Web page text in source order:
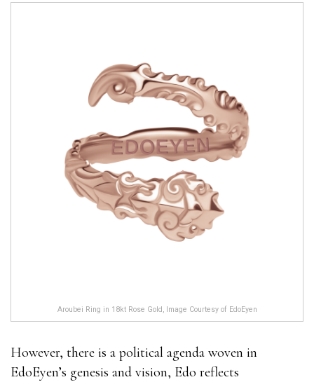
Aroubei Ring in 18kt Rose Gold, Image Courtesy of EdoEyen
However, there is a political agenda woven in
EdoEyen’s genesis and vision, Edo reflects